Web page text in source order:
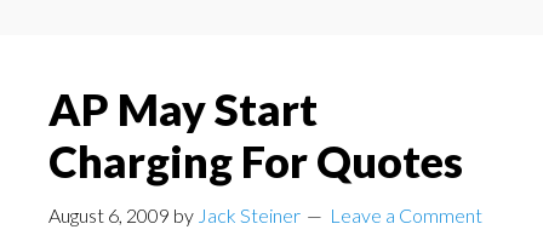
AP May Start
Charging For Quotes
August 6, 2009 by Jack Steiner Leave a Comment